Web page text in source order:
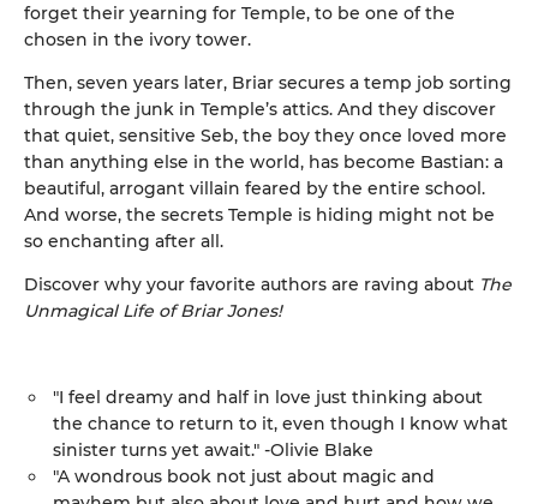
forget their yearning for Temple, to be one of the
chosen in the ivory tower.
Then, seven years later, Briar secures a temp job sorting
through the junk in Temple’s attics. And they discover
that quiet, sensitive Seb, the boy they once loved more
than anything else in the world, has become Bastian: a
beautiful, arrogant villain feared by the entire school.
And worse, the secrets Temple is hiding might not be
so enchanting after all.
Discover why your favorite authors are raving about The
Unmagical Life of Briar Jones!
"I feel dreamy and half in love just thinking about
the chance to return to it, even though I know what
sinister turns yet await." -Olivie Blake
"A wondrous book not just about magic and